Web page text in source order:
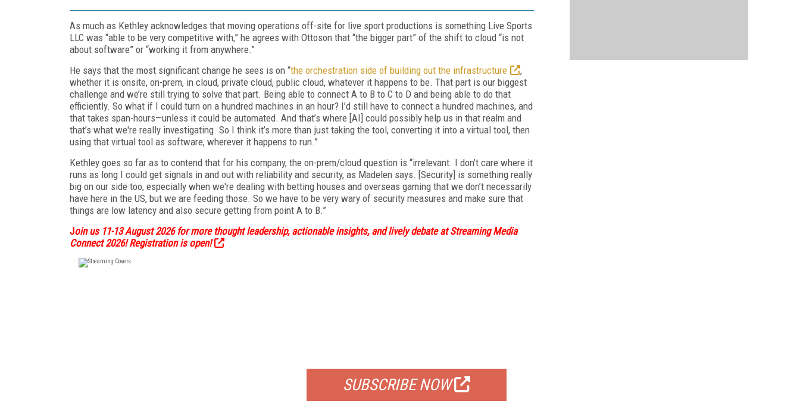
As much as Kethley acknowledges that moving operations off-site for live sport productions is something Live Sports
LLC was “able to be very competitive with,” he agrees with Ottoson that “the bigger part” of the shift to cloud “is not
about software” or “working it from anywhere.”
He says that the most significant change he sees is on “the orchestration side of building out the infrastructure
,
whether it is onsite, on-prem, in cloud, private cloud, public cloud, whatever it happens to be. That part is our biggest
challenge and we’re still trying to solve that part. Being able to connect A to B to C to D and being able to do that
efficiently. So what if I could turn on a hundred machines in an hour? I’d still have to connect a hundred machines, and
that takes span-hours—unless it could be automated. And that’s where [AI] could possibly help us in that realm and
that’s what we're really investigating. So I think it’s more than just taking the tool, converting it into a virtual tool, then
using that virtual tool as software, wherever it happens to run.”
Kethley goes so far as to contend that for his company, the on-prem/cloud question is “irrelevant. I don’t care where it
runs as long I could get signals in and out with reliability and security, as Madelen says. [Security] is something really
big on our side too, especially when we're dealing with betting houses and overseas gaming that we don’t necessarily
have here in the US, but we are feeding those. So we have to be very wary of security measures and make sure that
things are low latency and also secure getting from point A to B.”
Join us 11-13 August 2026 for more thought leadership, actionable insights, and lively debate at Streaming Media
Connect 2026! Registration is open!
SUBSCRIBE NOW